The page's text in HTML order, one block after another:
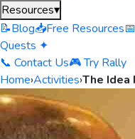
Resources▾
📝Blog📥Free Resources📅
Quests ✦
📞 Contact Us🎮 Try Rally
Home›Activities›The Idea